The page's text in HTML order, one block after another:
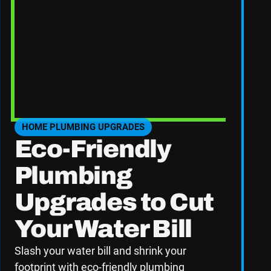
value, but it’s one of the most effective
system, these upgrades can set your
professional advice and quality service to help
HOME PLUMBING UPGRADES
SEE HOME PLUMBING UPGRADES CATEGORY BLOGS
Eco-Friendly
Plumbing
Upgrades to Cut
Your Water Bill
Slash your water bill and shrink your
footprint with eco-friendly plumbing